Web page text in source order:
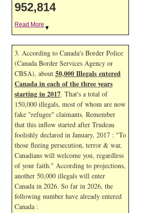
952,814
Read More ▼
3. According to Canada's Border Police
(Canada Border Services Agency or
CBSA), about 50,000 Illegals entered
Canada in each of the three years
starting in 2017. That's a total of
150,000 illegals, most of whom are now
fake "refugee" claimants. Remember
that this inflow started after Trudeau
foolishly declared in January, 2017 : "To
those fleeing persecution, terror & war,
Canadians will welcome you, regardless
of your faith." According to projections,
another 50,000 illegals will enter
Canada in 2026. So far in 2026, the
following number have already entered
Canada :